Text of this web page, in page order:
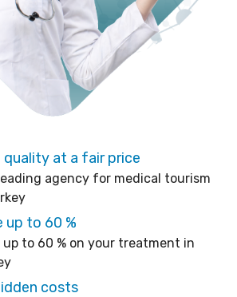
quality at a fair price
agency for medical tourism
up to 60 %
up to 60 % on your treatment in
costs